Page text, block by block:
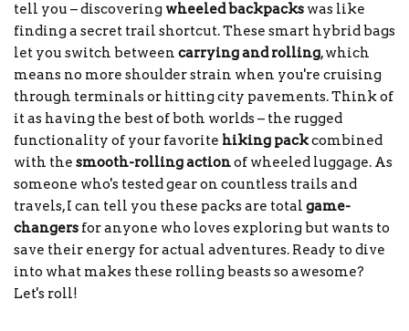
tell you – discovering wheeled backpacks was like
finding a secret trail shortcut. These smart hybrid bags
let you switch between carrying and rolling, which
means no more shoulder strain when you're cruising
through terminals or hitting city pavements. Think of
it as having the best of both worlds – the rugged
functionality of your favorite hiking packcombined
with the smooth-rolling actionof wheeled luggage. As
someone who's tested gear on countless trails and
travels, I can tell you these packs are total game-
changers for anyone who loves exploring but wants to
save their energy for actual adventures. Ready to dive
into what makes these rolling beasts so awesome?
Let's roll!